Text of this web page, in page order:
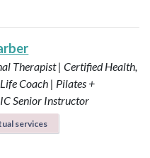
Therapist | Certified Health,
Coach | Pilates +
Senior Instructor
services